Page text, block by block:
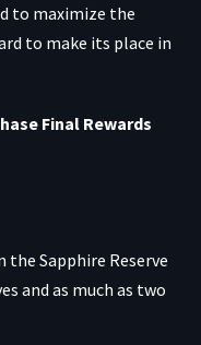
to maximize the
to make its place in
Final Rewards
theSapphire Reserve
and as much as two